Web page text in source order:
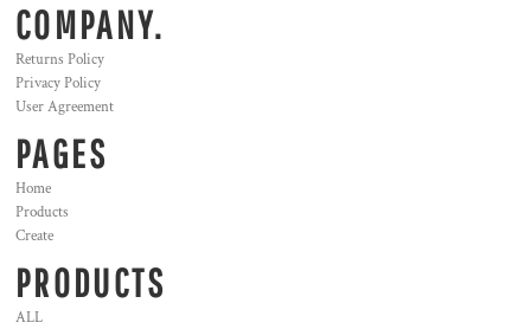
COMPANY.
Returns Policy
Privacy Policy
User Agreement
PAGES
Home
Products
Create
PRODUCTS
ALL